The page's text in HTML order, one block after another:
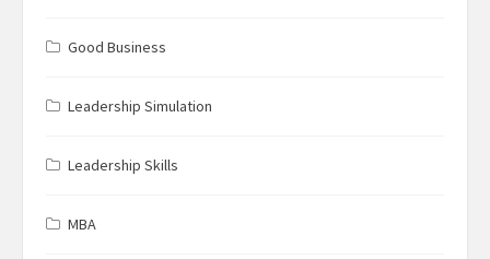
Good Business
Leadership Simulation
Leadership Skills
MBA